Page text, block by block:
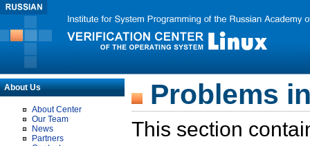
About Us
About Center
Our Team
News
Partners
Problems
This section